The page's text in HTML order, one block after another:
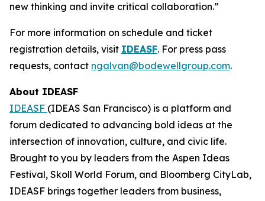
new thinking and invite critical collaboration.”
For more information on schedule and ticket
registration details, visit IDEASF. For press pass
requests, contact ngalvan@bodewellgroup.com.
About IDEASF
IDEASF (IDEAS San Francisco) is a platform and
forum dedicated to advancing bold ideas at the
intersection of innovation, culture, and civic life.
Brought to you by leaders from the Aspen Ideas
Festival, Skoll World Forum, and Bloomberg CityLab,
IDEASF brings together leaders from business,